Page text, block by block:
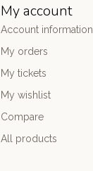
My account
Account information
My orders
My tickets
My wishlist
Compare
All products